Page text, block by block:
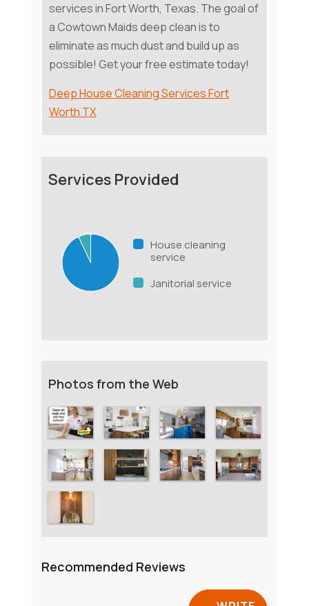
services in Fort Worth, Texas. The goal of
a Cowtown Maids deep clean is to
eliminate as much dust and build up as
possible! Get your free estimate today!
Deep House Cleaning Services Fort
Worth TX
Services Provided
House cleaning
service
Janitorial service
Photos from the Web
Recommended Reviews